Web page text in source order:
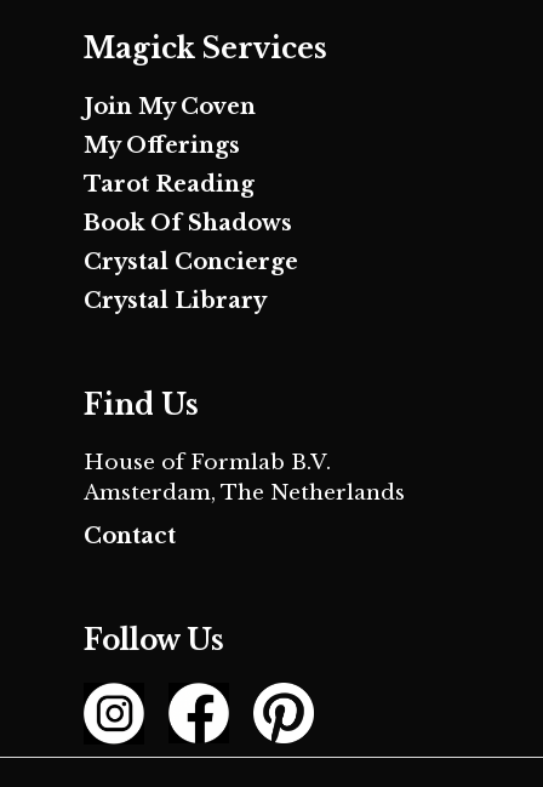
Magick Services
Join My Coven
My Offerings
Tarot Reading
Book Of Shadows
Crystal Concierge
Crystal Library
Find Us
House of Formlab B.V.
Amsterdam, The Netherlands
Contact
Follow Us